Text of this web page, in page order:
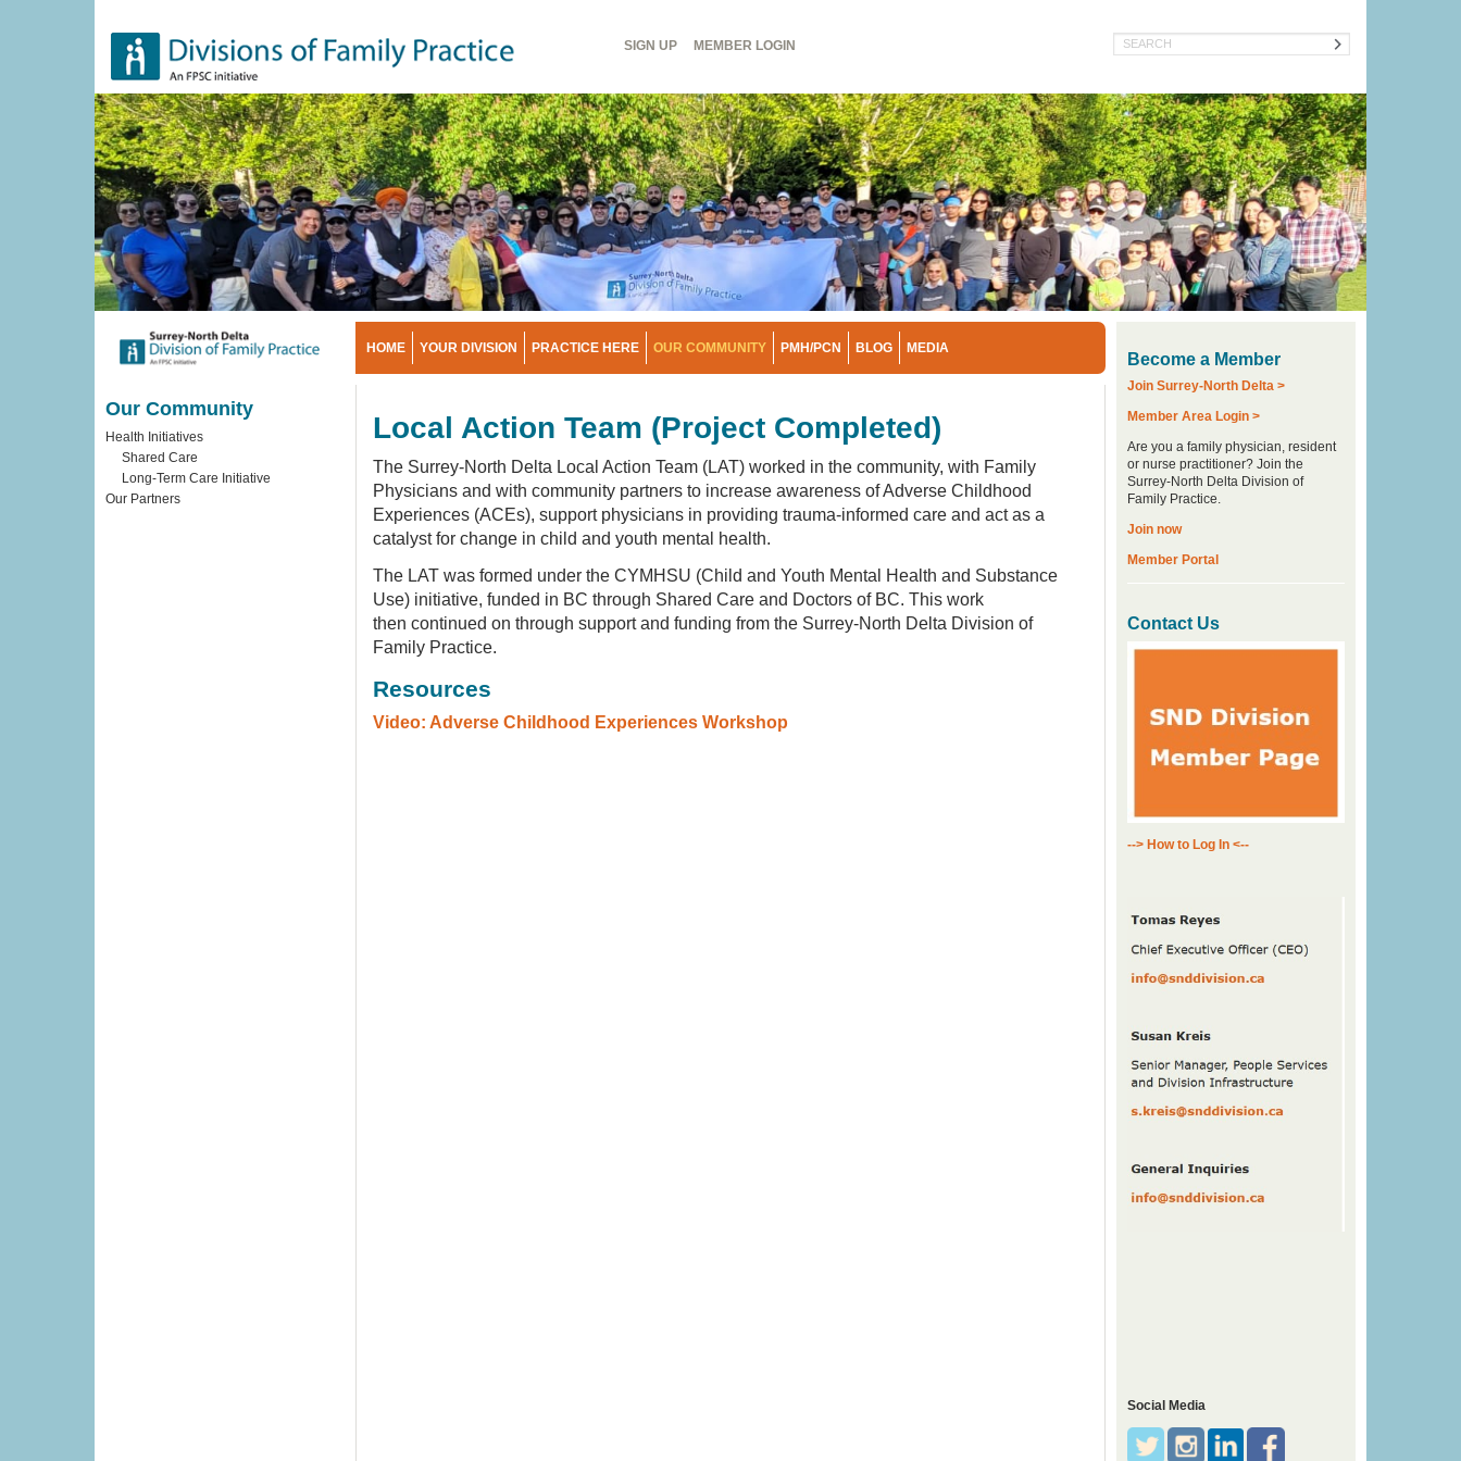
Header
Menu
SIGN UP MEMBER LOGIN Search
HOME YOUR DIVISION PRACTICE HERE OUR COMMUNITY PMH/PCN BLOG MEDIA
Local Action Team (Project Completed)
The Surrey-North Delta Local Action Team (LAT) worked in the community, with Family
Physicians and with community partners to increase awareness of Adverse Childhood
Experiences (ACEs), support physicians in providing trauma-informed care and act as a
catalyst for change in child and youth mental health.
The LAT was formed under the CYMHSU (Child and Youth Mental Health and Substance
Use) initiative, funded in BC through Shared Care and Doctors of BC. This work
then continued on through support and funding from the Surrey-North Delta Division of
Family Practice.
Resources
Video: Adverse Childhood Experiences Workshop
Our Community
Health Initiatives
Shared Care
Long-Term Care Initiative
Our Partners
Become a Member
Join Surrey-North Delta >
Member Area Login >
Are you a family physician, resident
or nurse practitioner? Join the
Surrey-North Delta Division of
Family Practice.
Join now
Member Portal
Contact Us
--> How to Log In <--
Social Media